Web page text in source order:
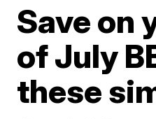
Save on
of July
these